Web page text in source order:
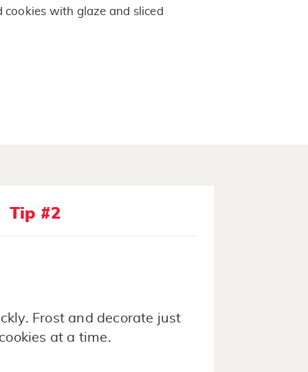
cookies with glaze and sliced
Tip #2
Frost and decorate just
at a time.